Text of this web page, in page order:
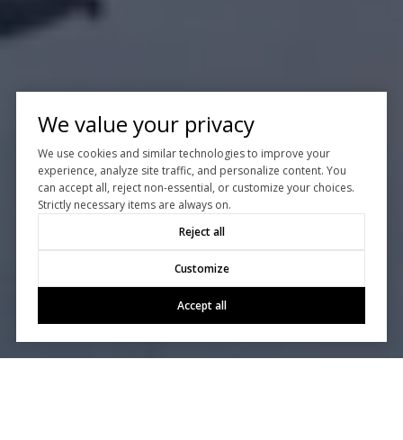
We value your privacy
We use cookies and similar technologies to improve your
experience, analyze site traffic, and personalize content. You
can accept all, reject non-essential, or customize your choices.
Strictly necessary items are always on.
Reject all
Customize
Accept all